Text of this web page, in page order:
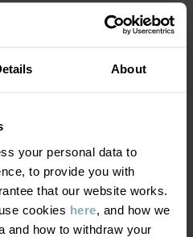
About
your personal data to
to provide you with
that our website works.
cookies here, and how we
and how to withdraw your